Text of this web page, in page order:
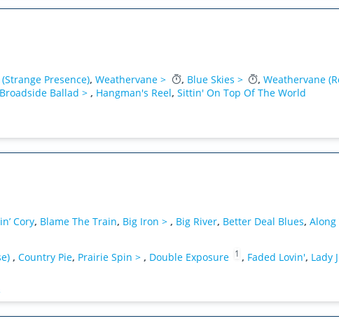
Presence), Weathervane > , Blue Skies > , Weathervane
Broadside Ballad > , Hangman's Reel, Sittin' On Top Of The World
Cory, Blame The Train, Big Iron > , Big River, Better Deal Blues, Along
, Country Pie, Prairie Spin > , Double Exposure 1 , Faded Lovin', Lady